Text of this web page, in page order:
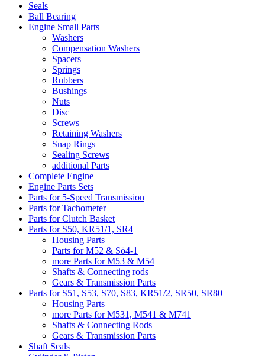
Seals
Ball Bearing
Engine Small Parts
Washers
Compensation Washers
Spacers
Springs
Rubbers
Bushings
Nuts
Disc
Screws
Retaining Washers
Snap Rings
Sealing Screws
additional Parts
Complete Engine
Engine Parts Sets
Parts for 5-Speed Transmission
Parts for Tachometer
Parts for Clutch Basket
Parts for S50, KR51/1, SR4
Housing Parts
Parts for M52 & Sö4-1
more Parts for M53 & M54
Shafts & Connecting rods
Gears & Transmission Parts
Parts for S51, S53, S70, S83, KR51/2, SR50, SR80
Housing Parts
more Parts for M531, M541 & M741
Shafts & Connecting Rods
Gears & Transmission Parts
Shaft Seals